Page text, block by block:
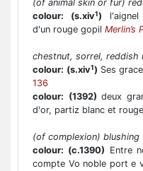
(of animal skin or fur)
colour:
(s.xiv1)
d'un rouge gopil Merlin’s
chestnut, sorrel, reddish
colour: (s.xiv1) Ses
136
colour: (1392) deux
d'or, partiz blanc et rouge
(of complexion) blushing
colour: (c.1390) Entre
compte Vo noble port e